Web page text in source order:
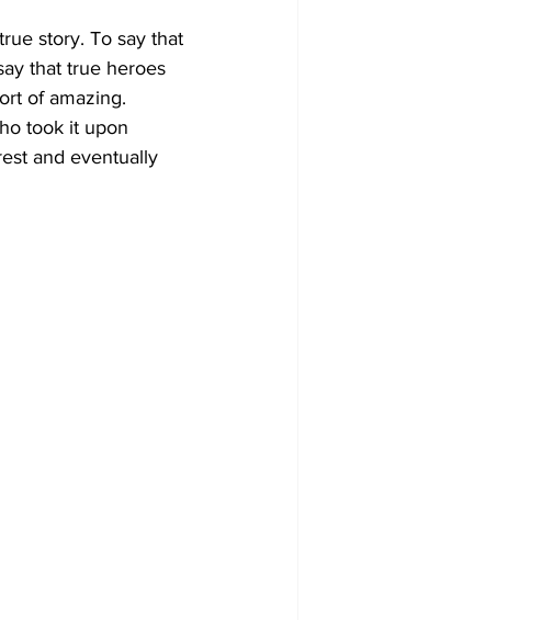
story. To say that
that true heroes
of amazing.
took it upon
and eventually